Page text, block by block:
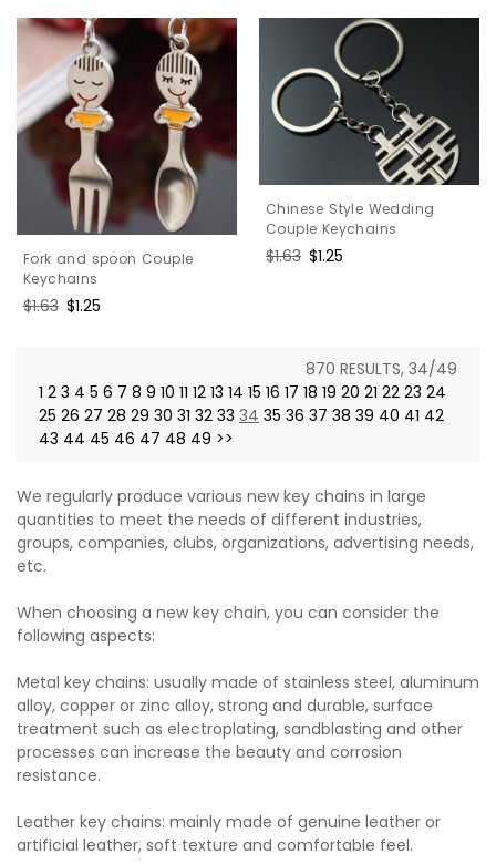
Fork and spoon Couple
Keychains
Regular
$1.63 Sale
$1.25
Chinese Style Wedding
Couple Keychains
Regular
$1.63 Sale
$1.25
870 RESULTS, 34/49
1 2 3 4 5 6 7 8 9 10 11 12 13 14 15 16 17 18 19 20 21 22 23 24
25 26 27 28 29 30 31 32 33 34 35 36 37 38 39 40 41 42
43 44 45 46 47 48 49 >>
We regularly produce various new key chains in large
quantities to meet the needs of different industries,
groups, companies, clubs, organizations, advertising needs,
etc.
When choosing a new key chain, you can consider the
following aspects:
Metal key chains: usually made of stainless steel, aluminum
alloy, copper or zinc alloy, strong and durable, surface
treatment such as electroplating, sandblasting and other
processes can increase the beauty and corrosion
resistance.
Leather key chains: mainly made of genuine leather or
artificial leather, soft texture and comfortable feel.